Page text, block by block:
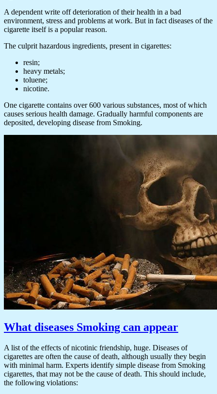
A dependent write off deterioration of their health in a bad
environment, stress and problems at work. But in fact diseases of the
cigarette itself is a popular reason.
The culprit hazardous ingredients, present in cigarettes:
resin;
heavy metals;
toluene;
nicotine.
One cigarette contains over 600 various substances, most of which
causes serious health damage. Gradually harmful components are
deposited, developing disease from Smoking.
What diseases Smoking can appear
A list of the effects of nicotinic friendship, huge. Diseases of
cigarettes are often the cause of death, although usually they begin
with minimal harm. Experts identify simple disease from Smoking
cigarettes, that may not be the cause of death. This should include,
the following violations: